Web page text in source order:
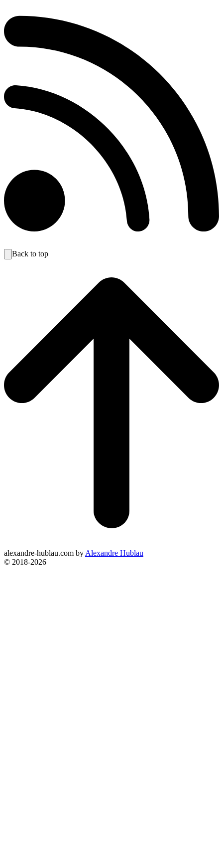
Back to top
alexandre-hublau.com by Alexandre Hublau
© 2018-2026